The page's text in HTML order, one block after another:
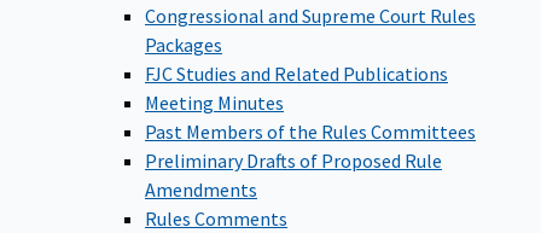
Congressional and Supreme Court Rules
Packages
FJC Studies and Related Publications
Meeting Minutes
Past Members of the Rules Committees
Preliminary Drafts of Proposed Rule
Amendments
Rules Comments